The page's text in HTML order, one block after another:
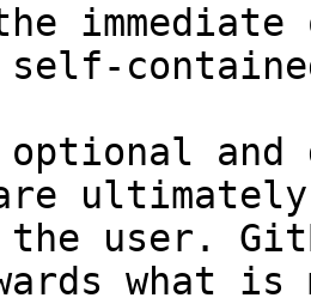
and
the user.
what